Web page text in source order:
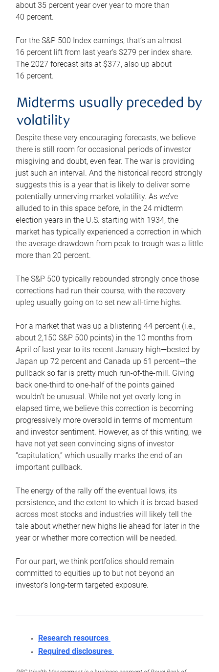
about 35 percent year over year to more than
40 percent.
For the S&P 500 Index earnings, that’s an almost
16 percent lift from last year’s $279 per index share.
The 2027 forecast sits at $377, also up about
16 percent.
Midterms usually preceded by
volatility
Despite these very encouraging forecasts, we believe
there is still room for occasional periods of investor
misgiving and doubt, even fear. The war is providing
just such an interval. And the historical record strongly
suggests this is a year that is likely to deliver some
potentially unnerving market volatility. As we’ve
alluded to in this space before, in the 24 midterm
election years in the U.S. starting with 1934, the
market has typically experienced a correction in which
the average drawdown from peak to trough was a little
more than 20 percent.
The S&P 500 typically rebounded strongly once those
corrections had run their course, with the recovery
upleg usually going on to set new all-time highs.
For a market that was up a blistering 44 percent (i.e.,
about 2,150 S&P 500 points) in the 10 months from
April of last year to its recent January high—bested by
Japan up 72 percent and Canada up 61 percent—the
pullback so far is pretty much run-of-the-mill. Giving
back one-third to one-half of the points gained
wouldn’t be unusual. While not yet overly long in
elapsed time, we believe this correction is becoming
progressively more oversold in terms of momentum
and investor sentiment. However, as of this writing, we
have not yet seen convincing signs of investor
“capitulation,” which usually marks the end of an
important pullback.
The energy of the rally off the eventual lows, its
persistence, and the extent to which it is broad-based
across most stocks and industries will likely tell the
tale about whether new highs lie ahead for later in the
year or whether more correction will be needed.
For our part, we think portfolios should remain
committed to equities up to but not beyond an
investor’s long-term targeted exposure.
Research resources
Required disclosures